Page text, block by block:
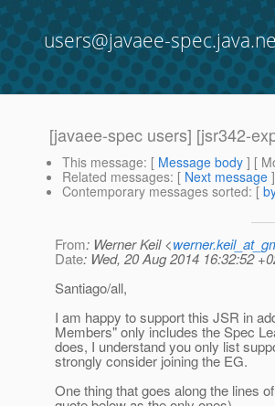
users@javaee-
[javaee-spec users] [jsr342-
This message: [ Message body ] [
Related messages: [ Next message
Contemporary messages sorted: [
From: Werner Keil <
Date: Wed, 20 Aug 2014 16:32:52
Santiago/all,
I am happy to support this JSR in
Members" only includes the Spec
does, I understand you only list
strongly consider joining the EG.
One thing that goes along the lines